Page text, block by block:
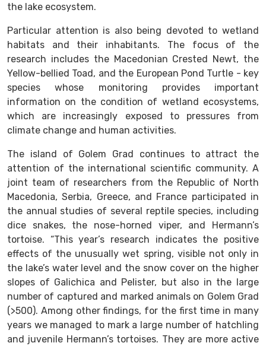
the lake ecosystem.
Particular attention is also being devoted to wetland
habitats and their inhabitants. The focus of the
research includes the Macedonian Crested Newt, the
Yellow-bellied Toad, and the European Pond Turtle - key
species whose monitoring provides important
information on the condition of wetland ecosystems,
which are increasingly exposed to pressures from
climate change and human activities.
The island of Golem Grad continues to attract the
attention of the international scientific community. A
joint team of researchers from the Republic of North
Macedonia, Serbia, Greece, and France participated in
the annual studies of several reptile species, including
dice snakes, the nose-horned viper, and Hermann’s
tortoise. “This year’s research indicates the positive
effects of the unusually wet spring, visible not only in
the lake’s water level and the snow cover on the higher
slopes of Galichica and Pelister, but also in the large
number of captured and marked animals on Golem Grad
(>500). Among other findings, for the first time in many
years we managed to mark a large number of hatchling
and juvenile Hermann’s tortoises. They are more active